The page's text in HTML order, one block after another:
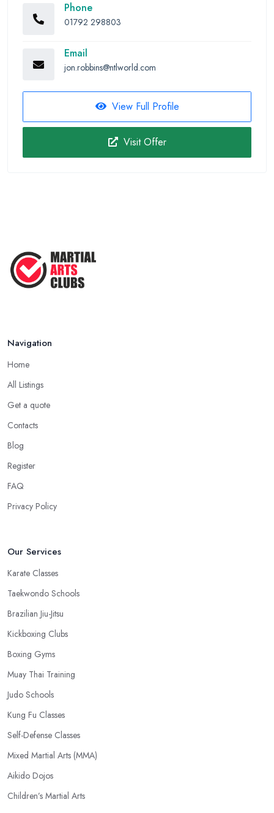
Phone
01792 298803
Email
jon.robbins@ntlworld.com
View Full Profile
Visit Offer
Navigation
Home
All Listings
Get a quote
Contacts
Blog
Register
FAQ
Privacy Policy
Our Services
Karate Classes
Taekwondo Schools
Brazilian Jiu-Jitsu
Kickboxing Clubs
Boxing Gyms
Muay Thai Training
Judo Schools
Kung Fu Classes
Self-Defense Classes
Mixed Martial Arts (MMA)
Aikido Dojos
Children’s Martial Arts